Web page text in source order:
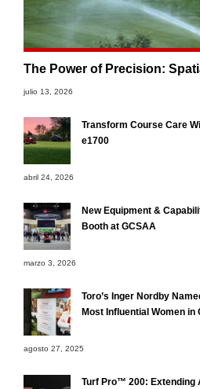
The Power of Precision:
julio 13, 2026
Transform Course Care
e1700
abril 24, 2026
New Equipment &
Booth at GCSAA
marzo 3, 2026
Toro’s Inger Nordby
Most Influential Women in
agosto 27, 2025
Turf Pro™ 200: Extending